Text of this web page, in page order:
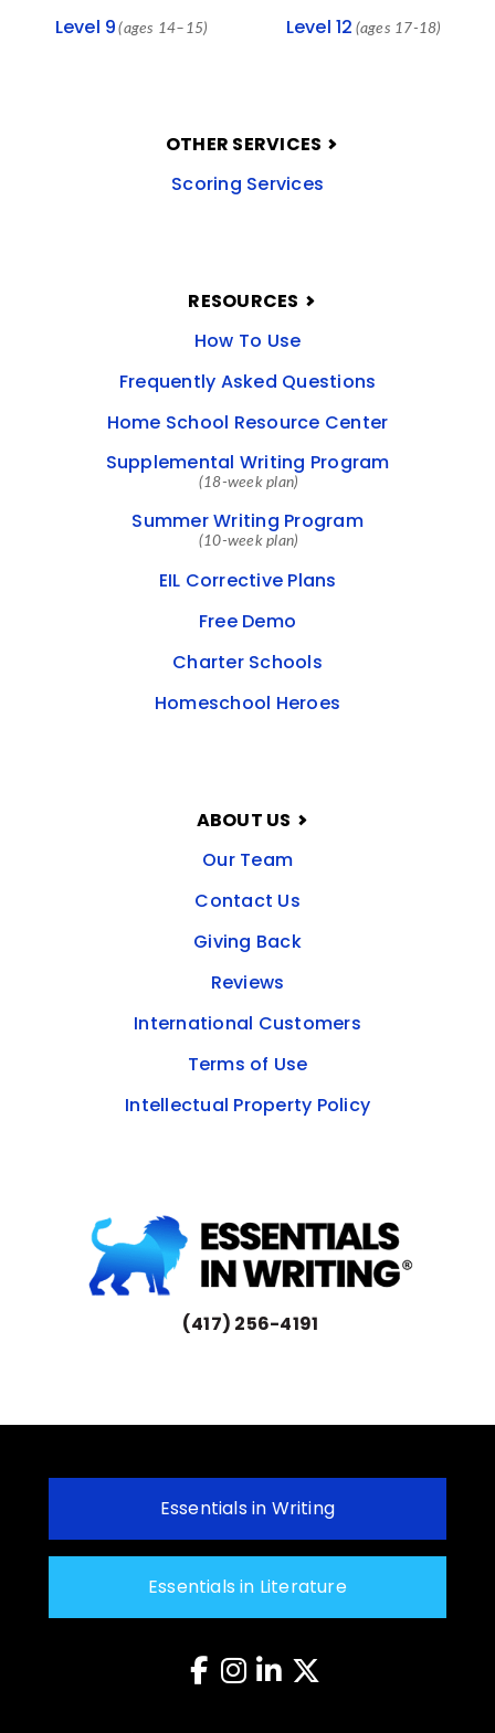
Level 9 (ages 14–15) Level 12 (ages 17-18)
OTHER SERVICES
Scoring Services
RESOURCES
How To Use
Frequently Asked Questions
Home School Resource Center
Supplemental Writing Program
(18-week plan)
Summer Writing Program
(10-week plan)
EIL Corrective Plans
Free Demo
Charter Schools
Homeschool Heroes
ABOUT US
Our Team
Contact Us
Giving Back
Reviews
International Customers
Terms of Use
Intellectual Property Policy
(417) 256-4191
Essentials in Writing
Essentials in Literature